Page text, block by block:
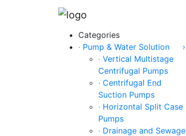
Categories
‧ Pump & Water Solution
›
‧ Vertical Multistage
Centrifugal Pumps
‧ Centrifugal End
Suction Pumps
‧ Horizontal Split Case
Pumps
‧ Drainage and Sewage